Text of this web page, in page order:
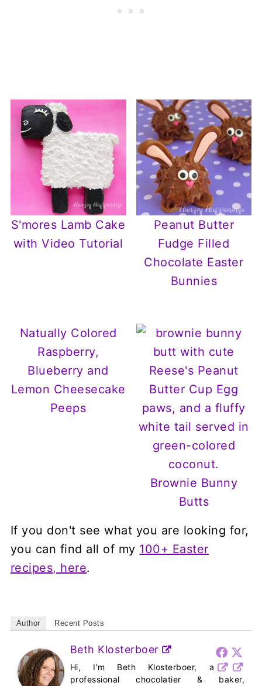
S'mores Lamb Cake
with Video Tutorial
Peanut Butter
Fudge Filled
Chocolate Easter
Bunnies
Natually Colored
Raspberry,
Blueberry and
Lemon Cheesecake
Peeps
Brownie Bunny
Butts
If you don't see what you are looking for,
you can find all of my 100+ Easter
recipes, here.
Author Recent Posts
Beth Klosterboer
Hi, I'm Beth Klosterboer, a
professional chocolatier & baker,